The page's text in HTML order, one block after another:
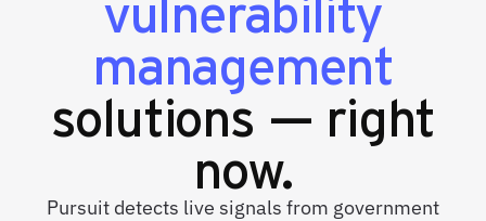
management
solutions — right
now.
Pursuit detects live signals from government